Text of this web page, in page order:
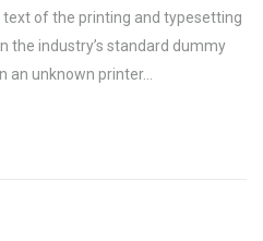
text of the printing and typesetting
the industry’s standard dummy
unknown printer...